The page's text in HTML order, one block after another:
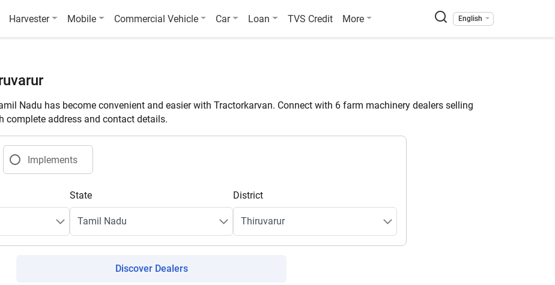
Harvester Mobile Commercial Vehicle Car Loan TVS Credit More English
Nadu has become convenient and easier with Tractorkarvan. Connect with 6 farm machinery dealers selling
address and contact details.
Implements
State District
Discover Dealers